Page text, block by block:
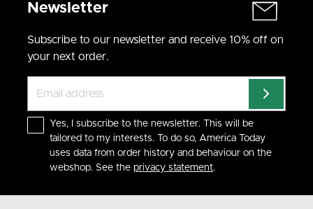
Newsletter
Subscribe to our newsletter and receive 10% off on
your next order.
Yes, I subscribe to the newsletter. This will be
tailored to my interests. To do so, America Today
uses data from order history and behaviour on the
webshop. See the privacy statement.